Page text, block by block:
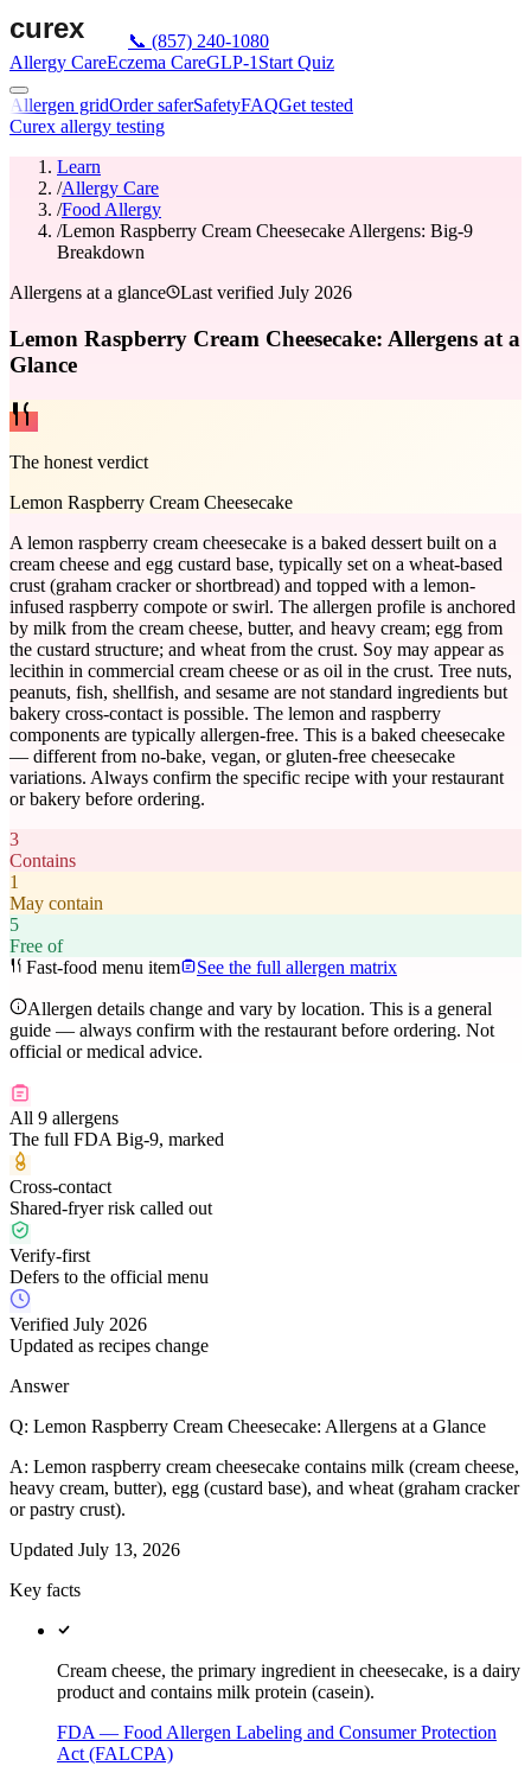
📞 (857) 240-1080
Allergy CareEczema CareGLP-1 Start Quiz
Allergen gridOrder saferSafetyFAQGet tested
Curex allergy testing
Learn
/Allergy Care
/Food Allergy
/Lemon Raspberry Cream Cheesecake Allergens: Big-9
Breakdown
Allergens at a glance
Last verified July 2026
Lemon Raspberry Cream Cheesecake: Allergens at a
Glance
The honest verdict
Lemon Raspberry Cream Cheesecake
A lemon raspberry cream cheesecake is a baked dessert built on a
cream cheese and egg custard base, typically set on a wheat-based
crust (graham cracker or shortbread) and topped with a lemon-
infused raspberry compote or swirl. The allergen profile is anchored
by milk from the cream cheese, butter, and heavy cream; egg from
the custard structure; and wheat from the crust. Soy may appear as
lecithin in commercial cream cheese or as oil in the crust. Tree nuts,
peanuts, fish, shellfish, and sesame are not standard ingredients but
bakery cross-contact is possible. The lemon and raspberry
components are typically allergen-free. This is a baked cheesecake
— different from no-bake, vegan, or gluten-free cheesecake
variations. Always confirm the specific recipe with your restaurant
or bakery before ordering.
3
Contains
1
May contain
5
Free of
Fast-food menu item
See the full allergen matrix
Allergen details change and vary by location. This is a general
guide — always confirm with the restaurant before ordering. Not
official or medical advice.
All 9 allergens
The full FDA Big-9, marked
Cross-contact
Shared-fryer risk called out
Verify-first
Defers to the official menu
Verified July 2026
Updated as recipes change
Answer
Q: Lemon Raspberry Cream Cheesecake: Allergens at a Glance
A: Lemon raspberry cream cheesecake contains milk (cream cheese,
heavy cream, butter), egg (custard base), and wheat (graham cracker
or pastry crust).
Updated July 13, 2026
Key facts
Cream cheese, the primary ingredient in cheesecake, is a dairy
product and contains milk protein (casein).
FDA — Food Allergen Labeling and Consumer Protection
Act (FALCPA)